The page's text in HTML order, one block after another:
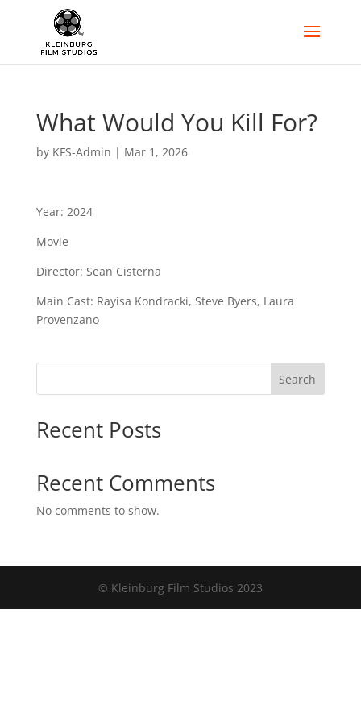
What Would You Kill For?
by KFS-Admin | Mar 1, 2026
Year: 2024
Movie
Director: Sean Cisterna
Main Cast: Rayisa Kondracki, Steve Byers, Laura
Provenzano
Search
Recent Posts
Recent Comments
No comments to show.
© Kleinburg Film Studios 2023